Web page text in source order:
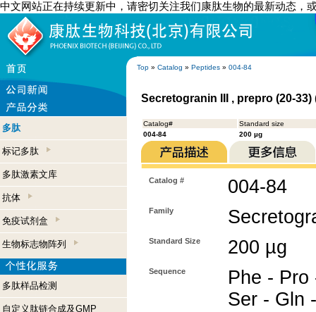
中文网站正在持续更新中，请密切关注我们康肽生物的最新动态，
Top » Catalog » Peptides » 004-84
多肽
标记多肽
多肽激素文库
抗体
免疫试剂盒
生物标志物阵列
多肽样品检测
自定义肽链合成及GMP
Secretogranin III , prepro (20-33)
Catalog#
Standard size
004-84
200 µg
Catalog # 004-84
Family
Standard Size 200 µg
Sequence
Phe -
Ser - Gln